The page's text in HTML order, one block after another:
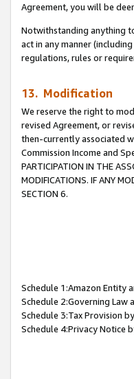
Agreement, you will be
Notwithstanding anything
act in any manner
regulations, rules or
13. Modification
We reserve the right to
revised Agreement, or
then-currently associated
Commission Income and
PARTICIPATION IN THE
MODIFICATIONS. IF ANY
SECTION 6.
Schedule 1:Amazon Entity
Schedule 2:Governing Law
Schedule 3:Tax Provision
Schedule 4:Privacy Notice